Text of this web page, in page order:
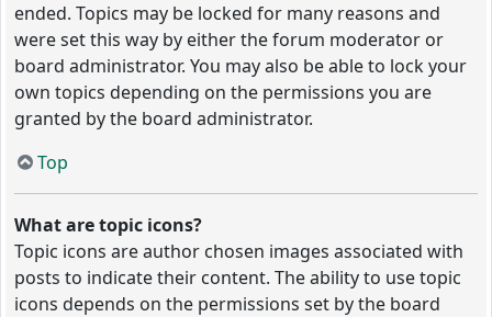
ended. Topics may be locked for many reasons and
were set this way by either the forum moderator or
board administrator. You may also be able to lock your
own topics depending on the permissions you are
granted by the board administrator.
Top
What are topic icons?
Topic icons are author chosen images associated with
posts to indicate their content. The ability to use topic
icons depends on the permissions set by the board